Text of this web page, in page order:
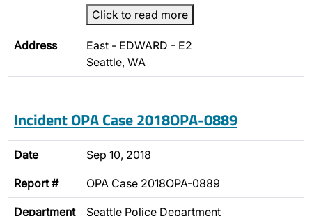
Click to read more
Address
East - EDWARD - E2
Seattle, WA
Incident OPA Case 2018OPA-0889
Date Sep 10, 2018
Report # OPA Case 2018OPA-0889
Department Seattle Police Department